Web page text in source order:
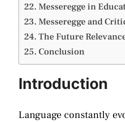
Messeregge in
Messeregge and
The Future
Conclusion
Introduction
Language constantly